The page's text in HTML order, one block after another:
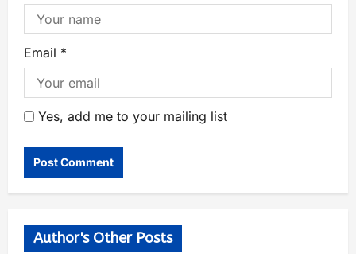
Email *
Yes, add me to your mailing list
Author's Other Posts